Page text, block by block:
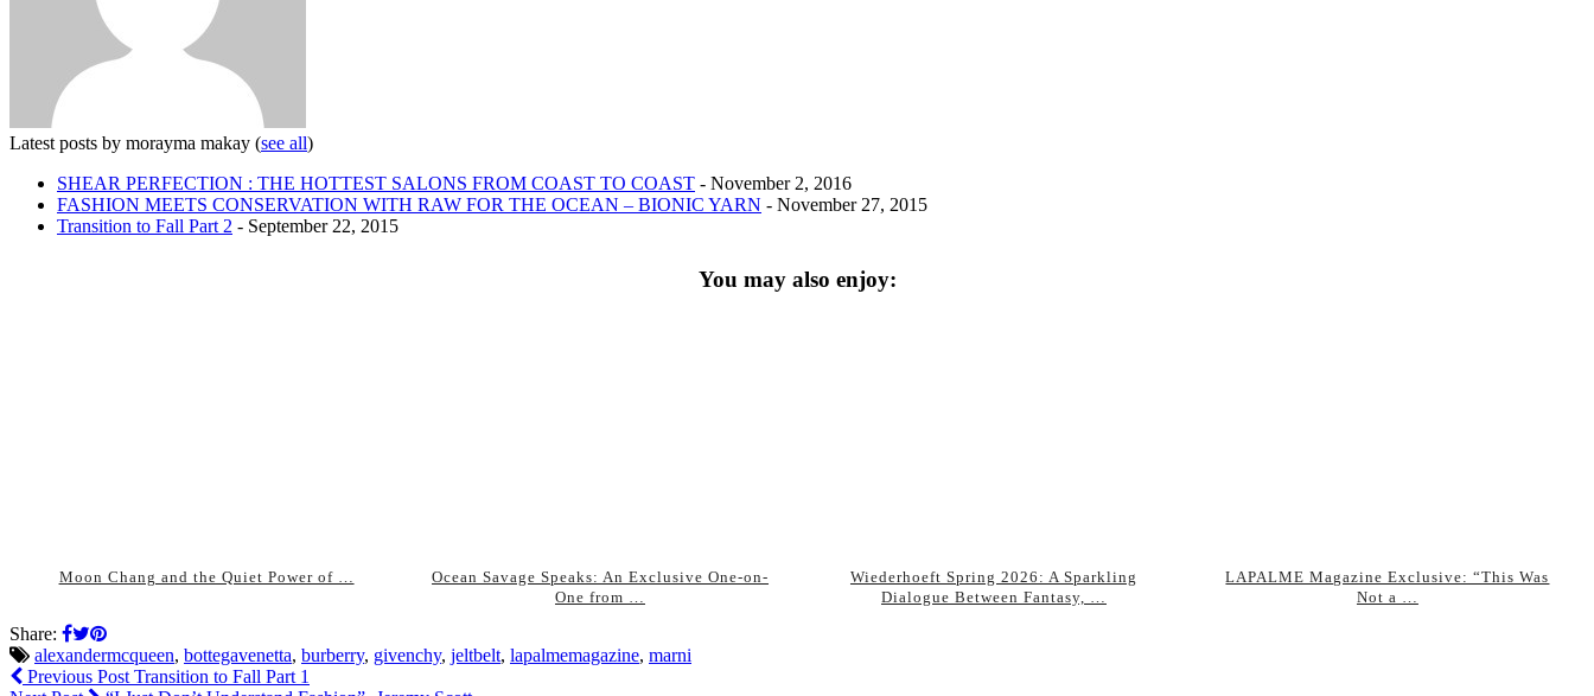
Latest posts by morayma makay (see all)
SHEAR PERFECTION : THE HOTTEST SALONS FROM COAST TO COAST - November 2, 2016
FASHION MEETS CONSERVATION WITH RAW FOR THE OCEAN – BIONIC YARN - November 27, 2015
Transition to Fall Part 2 - September 22, 2015
You may also enjoy:
Moon Chang and the Quiet Power of …
Ocean Savage Speaks: An Exclusive One-on-
One from …
Wiederhoeft Spring 2026: A Sparkling
Dialogue Between Fantasy, …
LAPALME Magazine Exclusive: “This Was
Not a …
Share:
alexandermcqueen, bottegavenetta, burberry, givenchy, jeltbelt, lapalmemagazine, marni
Previous Post Transition to Fall Part 1